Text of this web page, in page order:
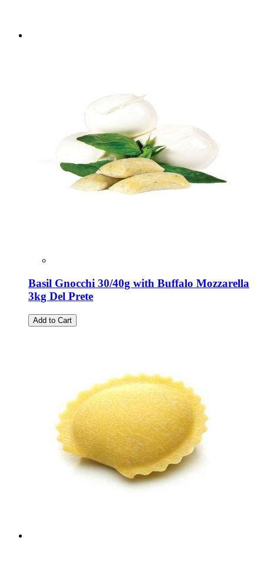
Basil Gnocchi 30/40g with Buffalo Mozzarella
3kg Del Prete
Add to Cart